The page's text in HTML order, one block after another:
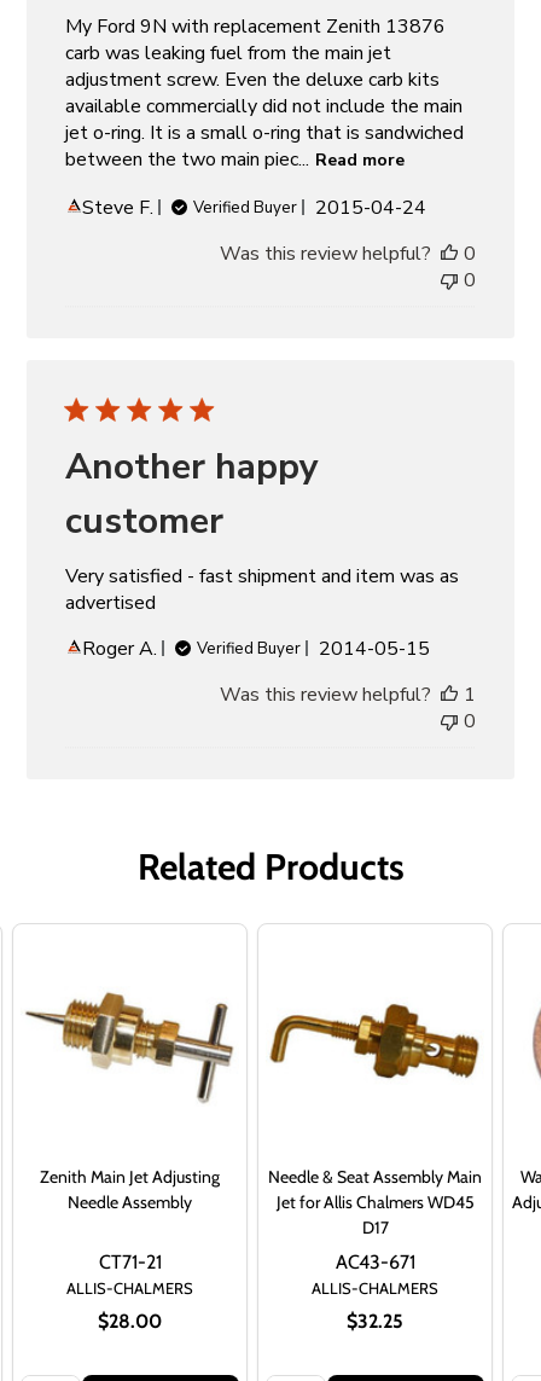
My Ford 9N with replacement Zenith 13876
carb was leaking fuel from the main jet
adjustment screw. Even the deluxe carb kits
available commercially did not include the main
jet o-ring. It is a small o-ring that is sandwiched
between the two main piec... Read more
Steve F. Verified Buyer
Published
2015-04-24
Was this review helpful?
0
0
Another happy
customer
Very satisfied - fast shipment and item was as
advertised
Roger A.
Verified Buyer
Published
2014-05-15
Was this review helpful?
1
0
Related Products
Zenith Main Jet Adjusting
Needle Assembly
ALLIS-CHALMERS
$28.00
CT71-21
Needle & Seat Assembly Main
Jet for Allis Chalmers WD45
D17
ALLIS-CHALMERS
$32.25
AC43-671